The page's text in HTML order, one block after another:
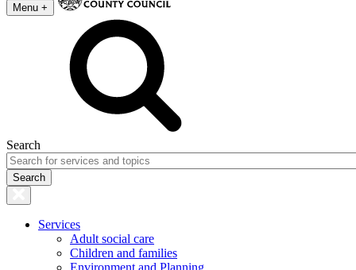
Menu +
Search
Services
Adult social care
Children and families
Environment and Planning